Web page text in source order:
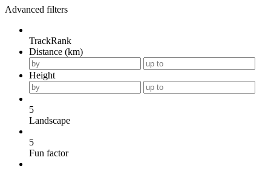
Advanced filters
TrackRank
Distance (km)
Height
5
Landscape
5
Fun factor